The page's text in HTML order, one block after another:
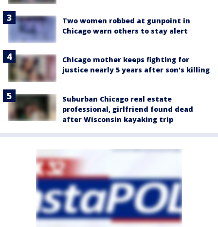
Two women robbed at gunpoint in
Chicago warn others to stay alert
Chicago mother keeps fighting for
justice nearly 5 years after son's killing
Suburban Chicago real estate
professional, girlfriend found dead
after Wisconsin kayaking trip